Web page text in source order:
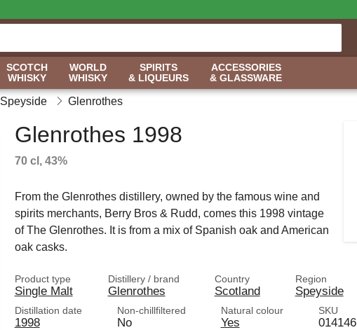
SCOTCH
WHISKY
WORLD
WHISKY
SPIRITS
& LIQUEURS
ACCESSORIES
& GLASSWARE
Speyside Glenrothes
Glenrothes 1998
70 cl, 43%
From the Glenrothes distillery, owned by the famous wine and
spirits merchants, Berry Bros & Rudd, comes this 1998 vintage
of The Glenrothes. It is from a mix of Spanish oak and American
oak casks.
Product type
Single Malt
Distillery / brand
Glenrothes
Country
Scotland
Region
Speyside
Distillation date
1998
Non-chillfiltered
No
Natural colour
Yes
SKU
014146